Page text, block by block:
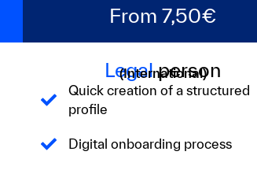
From 7,50€
Legalperson
(International)
Quick creation of a structured
profile
Digital onboarding process